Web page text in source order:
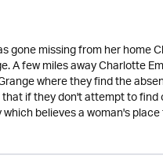
gone missing from her
A few miles away Charlotte
where they find the
if they don't attempt to
believes a woman's